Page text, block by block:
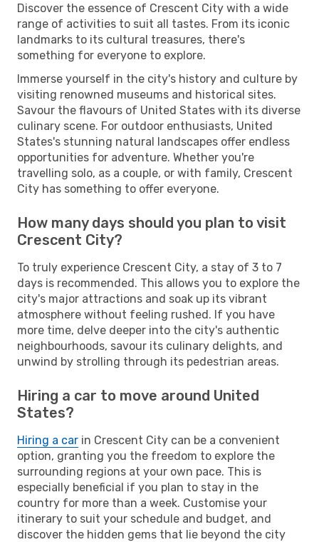
Discover the essence of Crescent City with a wide
range of activities to suit all tastes. From its iconic
landmarks to its cultural treasures, there's
something for everyone to explore.
Immerse yourself in the city's history and culture by
visiting renowned museums and historical sites.
Savour the flavours of United States with its diverse
culinary scene. For outdoor enthusiasts, United
States's stunning natural landscapes offer endless
opportunities for adventure. Whether you're
travelling solo, as a couple, or with family, Crescent
City has something to offer everyone.
How many days should you plan to visit
Crescent City?
To truly experience Crescent City, a stay of 3 to 7
days is recommended. This allows you to explore the
city's major attractions and soak up its vibrant
atmosphere without feeling rushed. If you have
more time, delve deeper into the city's authentic
neighbourhoods, savour its culinary delights, and
unwind by strolling through its pedestrian areas.
Hiring a car to move around United
States?
Hiring a car in Crescent City can be a convenient
option, granting you the freedom to explore the
surrounding regions at your own pace. This is
especially beneficial if you plan to stay in the
country for more than a week. Customise your
itinerary to suit your schedule and budget, and
discover the hidden gems that lie beyond the city